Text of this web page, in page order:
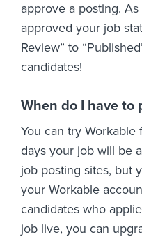
approve a posting.
approved your job
Review” to
candidates!
When do I have to
You can try Workable
days your job will be
job posting sites, but
your Workable
candidates who
job live, you can